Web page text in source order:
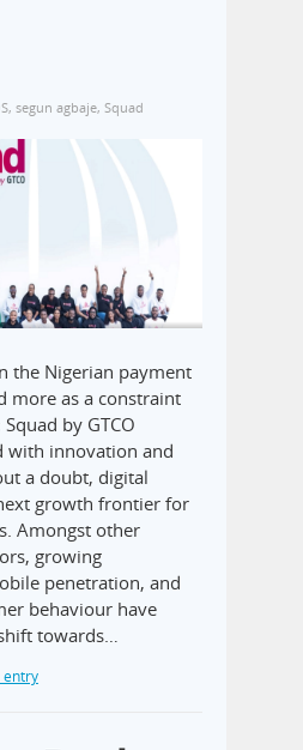
, segun agbaje, Squad
the Nigerian payment
more as a constraint
by GTCO
with innovation and
a doubt, digital
growth frontier for
Amongst other
growing
penetration, and
behaviour have
towards…
entry